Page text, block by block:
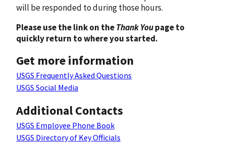
will be responded to during those hours.
Please use the link on theThank Youpage to
quickly return to where you started.
Get more information
USGS Frequently Asked Questions
USGS Social Media
Additional Contacts
USGS Employee Phone Book
USGS Directory of Key Officials